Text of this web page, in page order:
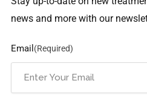
news and more with our
Email (Required)